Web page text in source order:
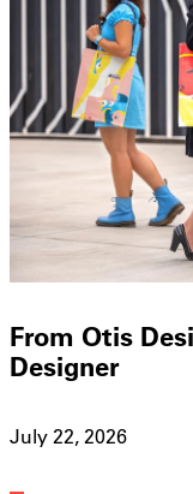
From Otis
Designer
July 22, 2026